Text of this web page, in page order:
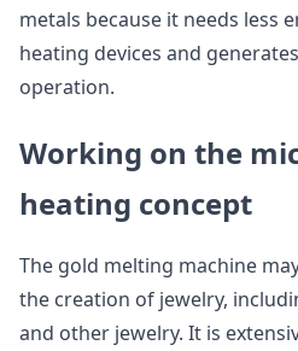
metals because it needs less
heating devices and
operation.
Working on the
heating concept
The gold melting machine
the creation of jewelry,
and other jewelry. It is